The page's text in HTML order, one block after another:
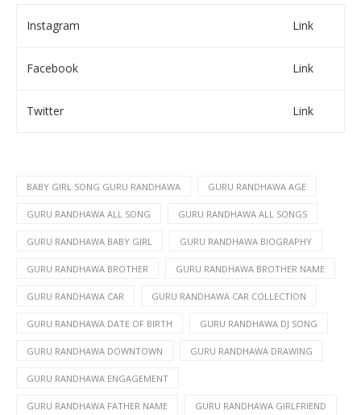
Instagram Link
Facebook Link
Twitter Link
BABY GIRL SONG GURU RANDHAWA GURU RANDHAWA AGE
GURU RANDHAWA ALL SONG GURU RANDHAWA ALL SONGS
GURU RANDHAWA BABY GIRL GURU RANDHAWA BIOGRAPHY
GURU RANDHAWA BROTHER GURU RANDHAWA BROTHER NAME
GURU RANDHAWA CAR GURU RANDHAWA CAR COLLECTION
GURU RANDHAWA DATE OF BIRTH GURU RANDHAWA DJ SONG
GURU RANDHAWA DOWNTOWN GURU RANDHAWA DRAWING
GURU RANDHAWA ENGAGEMENT
GURU RANDHAWA FATHER NAME GURU RANDHAWA GIRLFRIEND